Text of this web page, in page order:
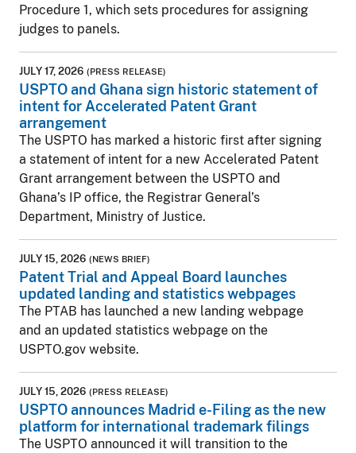
Procedure 1, which sets procedures for assigning
judges to panels.
JULY 17, 2026 (PRESS RELEASE)
USPTO and Ghana sign historic statement of
intent for Accelerated Patent Grant
arrangement
The USPTO has marked a historic first after signing
a statement of intent for a new Accelerated Patent
Grant arrangement between the USPTO and
Ghana’s IP office, the Registrar General’s
Department, Ministry of Justice.
JULY 15, 2026 (NEWS BRIEF)
Patent Trial and Appeal Board launches
updated landing and statistics webpages
The PTAB has launched a new landing webpage
and an updated statistics webpage on the
USPTO.gov website.
JULY 15, 2026 (PRESS RELEASE)
USPTO announces Madrid e-Filing as the new
platform for international trademark filings
The USPTO announced it will transition to the